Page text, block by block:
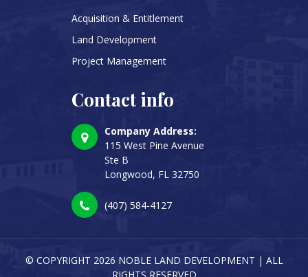
Acquisition & Entitlement
Land Development
Project Management
Contact info
Company Address:
115 West Pine Avenue
Ste B
Longwood, FL 32750
(407) 584-4127
© COPYRIGHT 2026 NOBLE LAND DEVELOPMENT | ALL